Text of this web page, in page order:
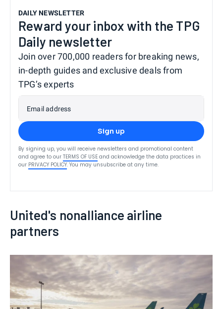
DAILY NEWSLETTER
Reward your inbox with the TPG
Daily newsletter
Join over 700,000 readers for breaking news,
in-depth guides and exclusive deals from
TPG’s experts
Email address
Sign up
By signing up, you will receive newsletters and promotional content
and agree to our TERMS OF USE and acknowledge the data practices in
our PRIVACY POLICY. You may unsubscribe at any time.
United's nonalliance airline
partners